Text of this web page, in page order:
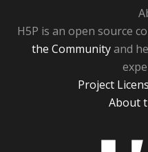
H5P is an open source
the Communityand
Project
About